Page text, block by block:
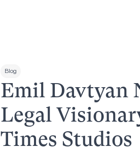
Blog
Emil Davtyan
Legal
Times Studios